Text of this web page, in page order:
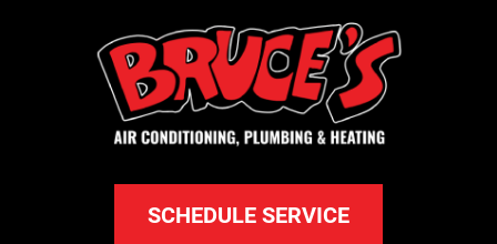
SCHEDULE SERVICE